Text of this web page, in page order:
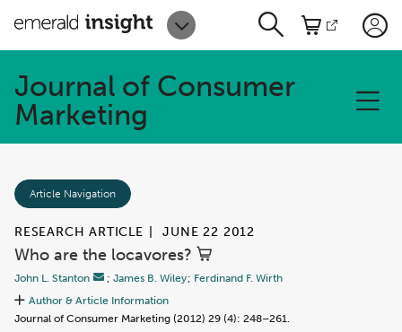
Journal of Consumer
Marketing
Article Navigation
RESEARCH ARTICLE JUNE 22 2012
Who are the locavores?
John L. Stanton ; James B. Wiley; Ferdinand F. Wirth
Author & Article Information
Journal of Consumer Marketing (2012) 29 (4): 248–261.